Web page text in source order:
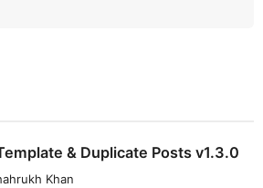
& Duplicate Posts v1.3.0
Khan